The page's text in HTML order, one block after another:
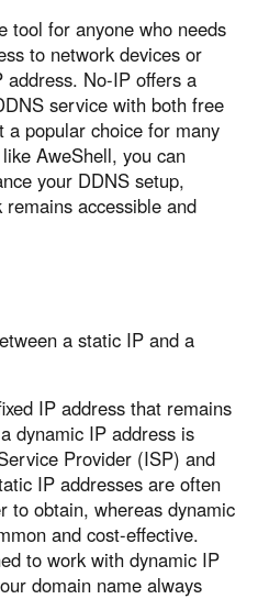
tool for anyone who needs
to network devices or
No-IP offers a
service with both free
a popular choice for many
AweShell, you can
your DDNS setup,
accessible and
a static IP and a
IP address that remains
dynamic IP address is
Provider (ISP) and
IP addresses are often
to obtain, whereas dynamic
and cost-effective.
to work with dynamic IP
domain name always